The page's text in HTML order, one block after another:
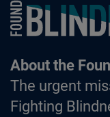
About the
The urgent
Fighting